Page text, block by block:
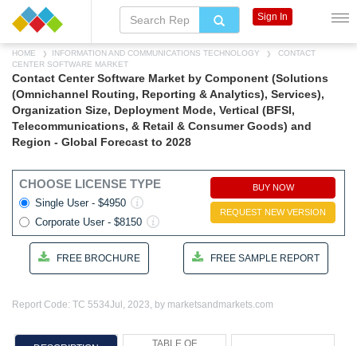
HOME INFORMATION AND COMMUNICATIONS TECHNOLOGY
CONTACT
CENTER SOFTWARE MARKET
Contact Center Software Market by Component (Solutions
(Omnichannel Routing, Reporting & Analytics), Services),
Organization Size, Deployment Mode, Vertical (BFSI,
Telecommunications, & Retail & Consumer Goods) and
Region - Global Forecast to 2028
CHOOSE LICENSE TYPE
Single User - $4950
Corporate User - $8150
BUY NOW
REQUEST NEW VERSION
FREE BROCHURE FREE SAMPLE REPORT
Report Code: TC 5534Jul, 2023, by marketsandmarkets.com
TABLE OF
Sign In